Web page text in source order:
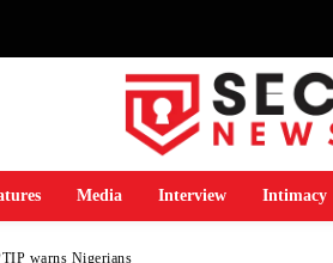
Media Interview Intimacy
warns Nigerians
Cyprus for
warns